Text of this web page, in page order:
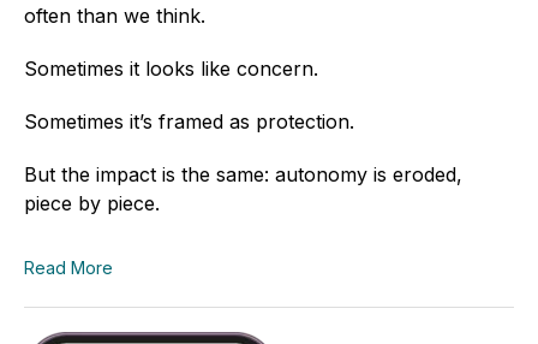
often than we think.
Sometimes it looks like concern.
Sometimes it’s framed as protection.
But the impact is the same: autonomy is eroded,
piece by piece.
Read More